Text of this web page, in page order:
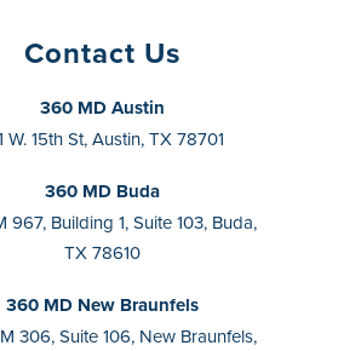
Contact Us
360 MD Austin
W. 15th St, Austin, TX 78701
360 MD Buda
967, Building 1, Suite 103, Buda,
TX 78610
360 MD New Braunfels
306, Suite 106, New Braunfels,